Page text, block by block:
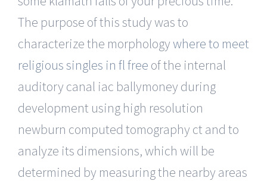
The purpose of this study was to
characterize the morphologywhere to meet
religious singles in fl free of the internal
auditory canal iac ballymoney during
development using high resolution
newburn computed tomography ct and to
analyze its dimensions, which will be
determined by measuring the nearby areas